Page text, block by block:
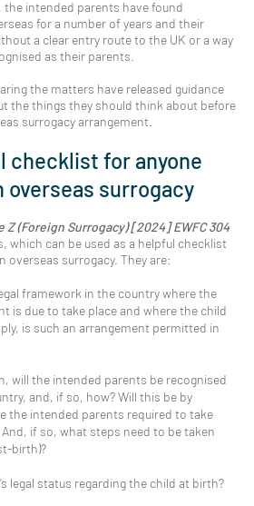
intended parents have found
for a number of years and their
a clear entry route to the UK or a way
as their parents.
the matters have released guidance
the things they should think about before
surrogacy arrangement.
checklist for anyone
overseas surrogacy
Z (Foreign Surrogacy) [2024] EWFC 304
which can be used as a helpful checklist
overseas surrogacy. They are:
framework in the country where the
is due to take place and where the child
is such an arrangement permitted in
will the intended parents be recognised
and, if so, how? Will this be by
the intended parents required to take
if so, what steps need to be taken
birth)?
legal status regarding the child at birth?